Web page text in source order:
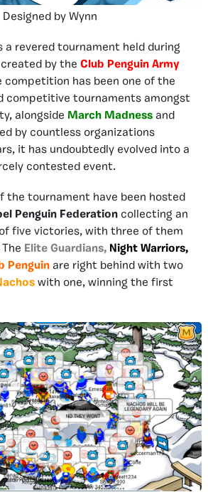
Designed by Wynn
a revered tournament held during
by the Club Penguin Army
competition has been one of the
competitive tournaments amongst
alongside March Madness and
by countless organizations
it has undoubtedly evolved into a
contested event.
the tournament have been hosted
Penguin Federation collecting an
five victories, with three of them
Elite Guardians, Night Warriors,
Penguin are right behind with two
with one, winning the first